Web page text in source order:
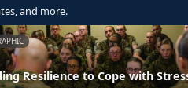
and more.
Resilience to Cope with